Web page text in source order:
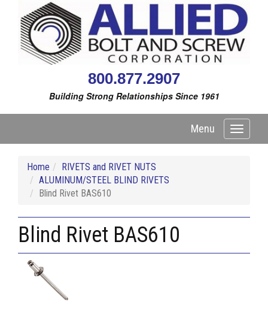
800.877.2907
Building Strong Relationships Since 1961
Toggle
Menu
Home
RIVETS and RIVET NUTS
ALUMINUM/STEEL BLIND RIVETS
Blind Rivet BAS610
Blind Rivet BAS610